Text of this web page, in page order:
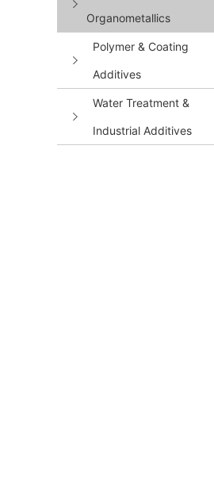
Organometallics
Polymer & Coating
Additives
Water Treatment &
Industrial Additives